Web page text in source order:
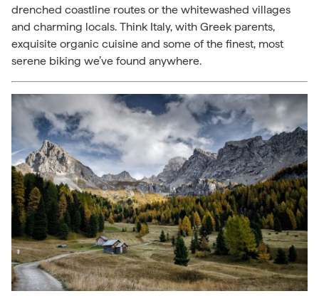
drenched coastline routes or the whitewashed villages
and charming locals. Think Italy, with Greek parents,
exquisite organic cuisine and some of the finest, most
serene biking we’ve found anywhere.